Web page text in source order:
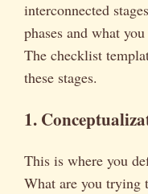
interconnected
phases and what
The checklist
these stages.
1.
This is where you
What are you trying